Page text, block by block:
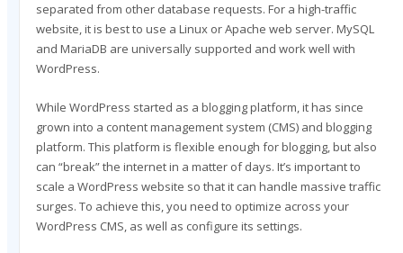
separated from other database requests. For a high-traffic
website, it is best to use a Linux or Apache web server. MySQL
and MariaDB are universally supported and work well with
WordPress.
While WordPress started as a blogging platform, it has since
grown into a content management system (CMS) and blogging
platform. This platform is flexible enough for blogging, but also
can “break” the internet in a matter of days. It’s important to
scale a WordPress website so that it can handle massive traffic
surges. To achieve this, you need to optimize across your
WordPress CMS, as well as configure its settings.